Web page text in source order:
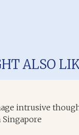
ALSO
intrusive